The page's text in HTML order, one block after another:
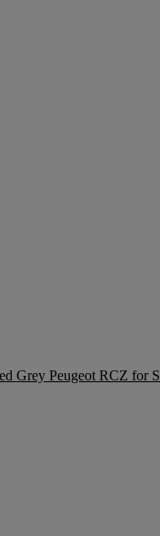
Grey Peugeot RCZ for